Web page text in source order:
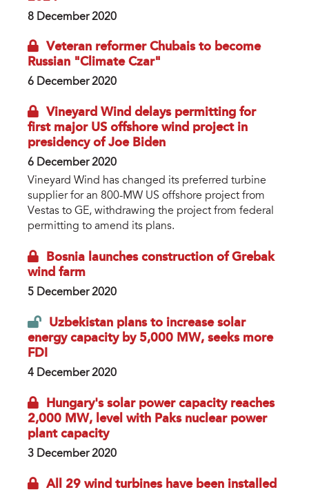
8 December 2020
Veteran reformer Chubais to become
Russian "Climate Czar"
6 December 2020
Vineyard Wind delays permitting for
first major US offshore wind project in
presidency of Joe Biden
6 December 2020
Vineyard Wind has changed its preferred turbine
supplier for an 800-MW US offshore project from
Vestas to GE, withdrawing the project from federal
permitting to amend its plans.
Bosnia launches construction of Grebak
wind farm
5 December 2020
Uzbekistan plans to increase solar
energy capacity by 5,000 MW, seeks more
FDI
4 December 2020
Hungary's solar power capacity reaches
2,000 MW, level with Paks nuclear power
plant capacity
3 December 2020
All 29 wind turbines have been installed